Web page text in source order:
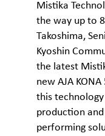
Mistika
the way up to
Takoshima,
Kyoshin
the latest
new AJA
this
production
performing